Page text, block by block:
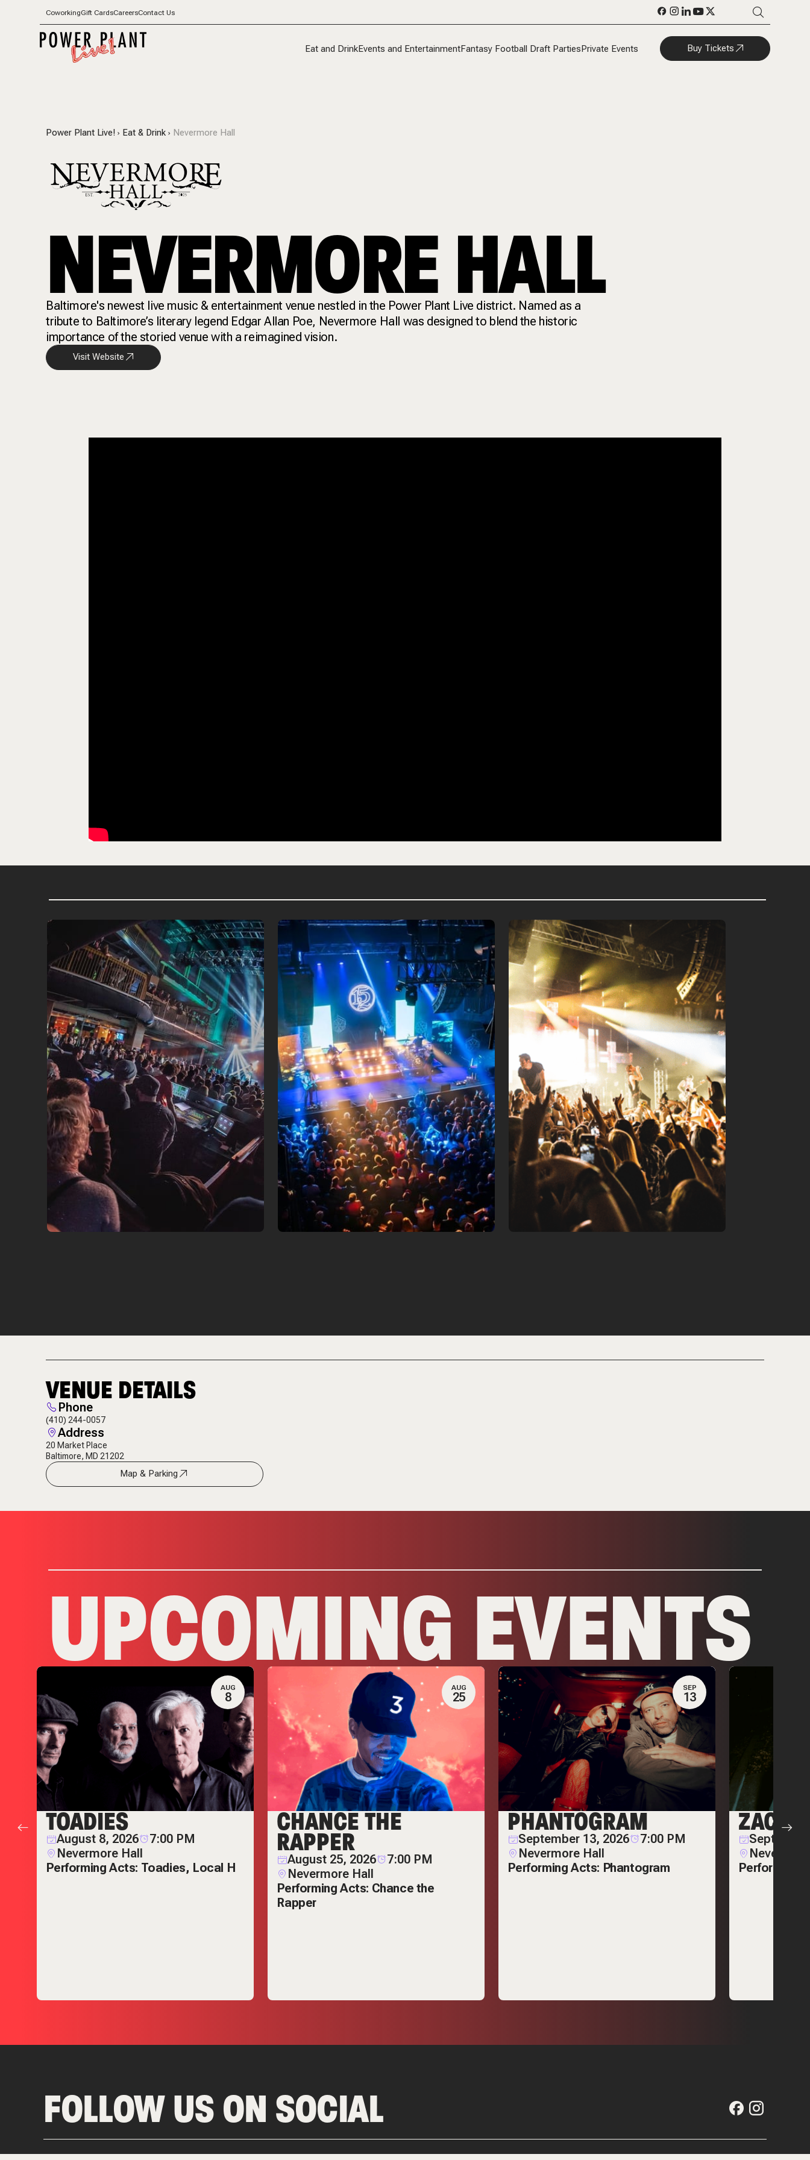
CoworkingGift CardsCareersContact Us
Eat and DrinkEvents and EntertainmentFantasy Football Draft PartiesPrivate Events Buy Tickets
Power Plant Live! Eat & Drink Nevermore Hall
NEVERMORE HALL
Baltimore's newest live music & entertainment venue nestled in the Power Plant Live district. Named as a
tribute to Baltimore’s literary legend Edgar Allan Poe, Nevermore Hall was designed to blend the historic
importance of the storied venue with a reimagined vision.
Visit Website
VENUE DETAILS
Phone
(410) 244-0057
Address
20 Market Place
Baltimore, MD 21202
Map & Parking
UPCOMING EVENTS
AUG
8
TOADIES
August 8, 2026
7:00 PM
Nevermore Hall
Performing Acts: Toadies, Local H
AUG
25
CHANCE THE
RAPPER
August 25, 2026
7:00 PM
Nevermore Hall
Performing Acts: Chance the
Rapper
SEP
13
PHANTOGRAM
September 13, 2026
7:00 PM
Nevermore Hall
Performing Acts: Phantogram
ZACK
Performing
FOLLOW US ON SOCIAL